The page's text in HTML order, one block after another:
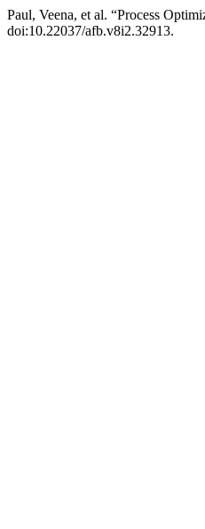
Paul, Veena, et al. “Process
doi:10.22037/afb.v8i2.32913.